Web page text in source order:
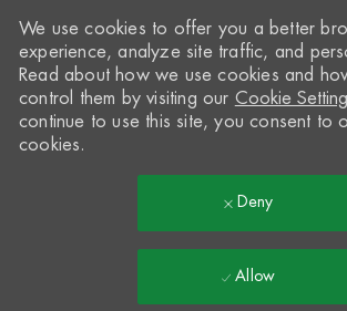
We use cookies to offer you a better
experience, analyze site traffic, and
Read about how we use cookies and
control them by visiting our Cookie
continue to use this site, you consent to
cookies.
Deny
Allow